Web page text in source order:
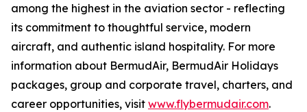
among the highest in the aviation sector - reflecting
its commitment to thoughtful service, modern
aircraft, and authentic island hospitality. For more
information about BermudAir, BermudAir Holidays
packages, group and corporate travel, charters, and
career opportunities, visit www.flybermudair.com.